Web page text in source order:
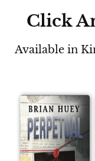
Click
Available in